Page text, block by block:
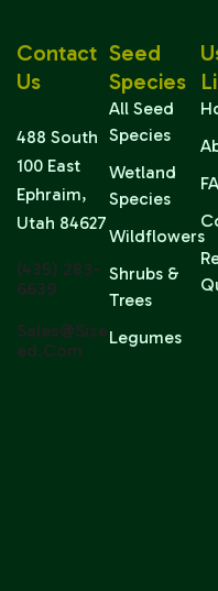
Seed
Species
All Seed
Species
Wetland
Species
Wildflowers
Shrubs &
Trees
Legumes
Contact
Us
488 South
100 East
Ephraim,
Utah 84627
(435) 283-
6639
Sales@sise
Ed.com